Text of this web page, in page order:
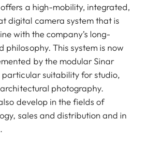
a high-mobility, integrated,
digital camera system that is
with the company’s long-
philosophy. This system is now
by the modular Sinar
particular suitability for studio,
photography.
develop in the fields of
sales and distribution and in